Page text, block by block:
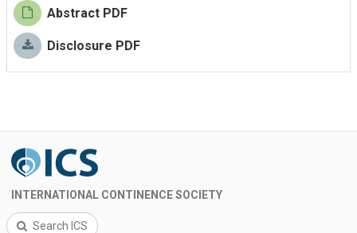
Abstract PDF
Disclosure PDF
INTERNATIONAL CONTINENCE SOCIETY
Search ICS